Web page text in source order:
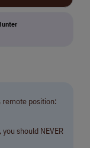
position:
should NEVER